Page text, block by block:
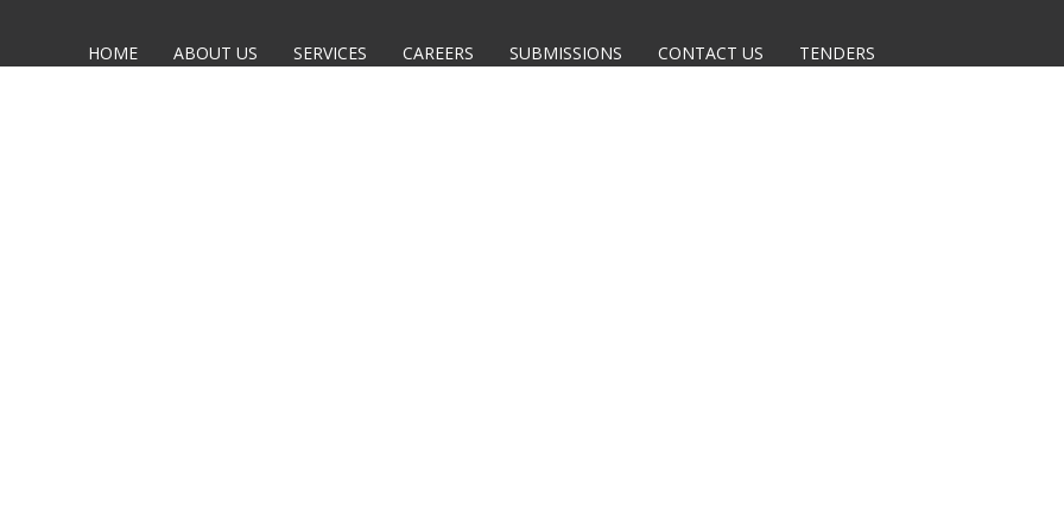
HOME ABOUT US SERVICES CAREERS SUBMISSIONS CONTACT US TENDERS